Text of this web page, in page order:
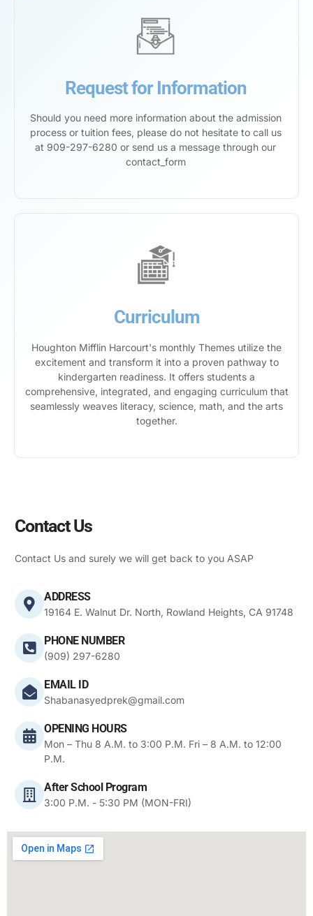
Request for Information
Should you need more information about the admission
process or tuition fees, please do not hesitate to call us
at 909-297-6280 or send us a message through our
contact_form
Curriculum
Houghton Mifflin Harcourt's monthly Themes utilize the
excitement and transform it into a proven pathway to
kindergarten readiness. It offers students a
comprehensive, integrated, and engaging curriculum that
seamlessly weaves literacy, science, math, and the arts
together.
Contact Us
Contact Us and surely we will get back to you ASAP
ADDRESS
19164 E. Walnut Dr. North, Rowland Heights, CA 91748
PHONE NUMBER
(909) 297-6280
EMAIL ID
Shabanasyedprek@gmail.com
OPENING HOURS
Mon – Thu 8 A.M. to 3:00 P.M. Fri – 8 A.M. to 12:00
P.M.
After School Program
3:00 P.M. - 5:30 PM (MON-FRI)